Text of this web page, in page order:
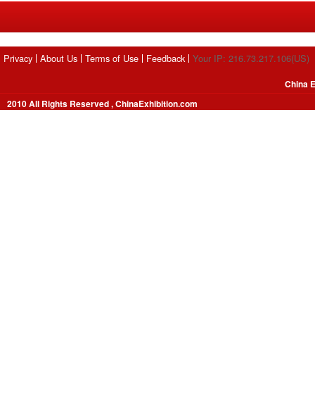
Privacy About Us Terms of Use Feedback Your IP: 216.73.217.106(US)
2010 All Rights Reserved , ChinaExhibition.com
China